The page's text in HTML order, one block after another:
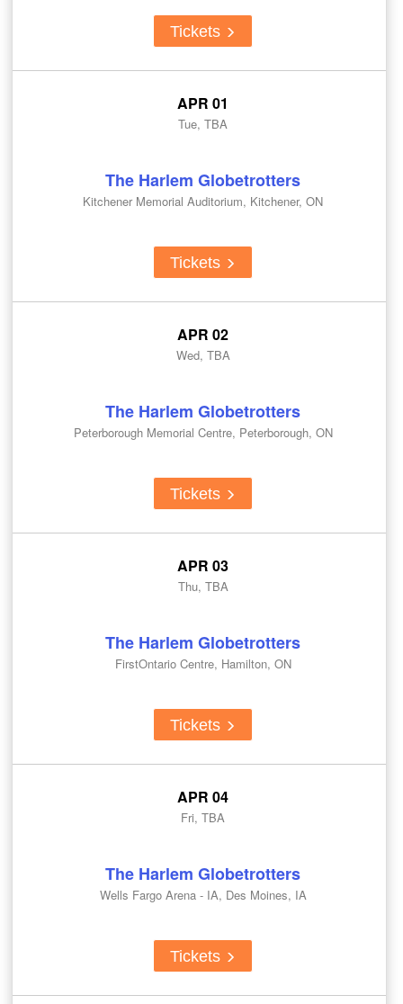
Tickets
APR 01
Tue, TBA
The Harlem Globetrotters
Kitchener Memorial Auditorium, Kitchener, ON
Tickets
APR 02
Wed, TBA
The Harlem Globetrotters
Peterborough Memorial Centre, Peterborough, ON
Tickets
APR 03
Thu, TBA
The Harlem Globetrotters
FirstOntario Centre, Hamilton, ON
Tickets
APR 04
Fri, TBA
The Harlem Globetrotters
Wells Fargo Arena - IA, Des Moines, IA
Tickets